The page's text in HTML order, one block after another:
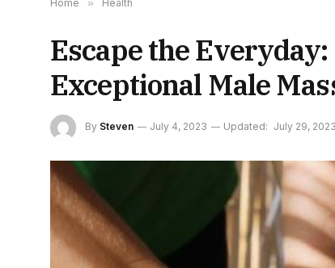
Home » Health
Escape the
Exceptional Male
By Steven July 4, 2023 Updated: July 29, 2023